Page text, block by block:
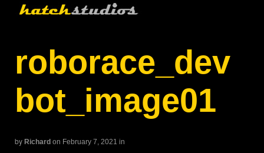
roborace_dev
bot_image01
by Richard on February 7, 2021 in